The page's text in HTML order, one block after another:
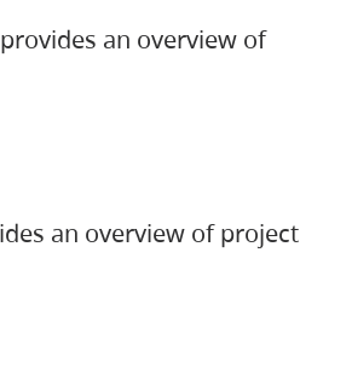
an overview of
an overview of project